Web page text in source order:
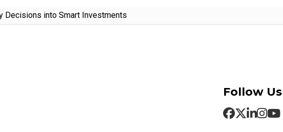
Decisions into Smart Investments
Follow Us